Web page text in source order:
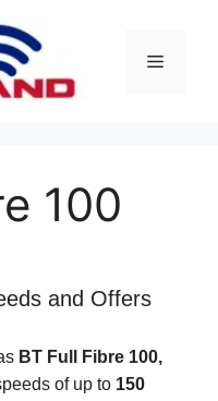
Menu
100
and Offers
BT Full Fibre 100,
of up to 150